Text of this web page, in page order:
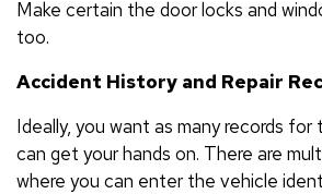
Make certain the door locks and
too.
Accident History and Repair
Ideally, you want as many records
can get your hands on. There are
where you can enter the vehicle